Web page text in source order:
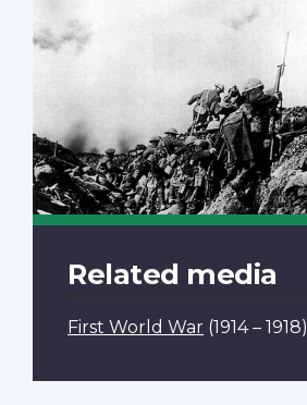
Related media
First World War (1914 – 1918)